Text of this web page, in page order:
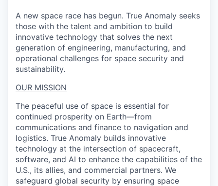
A new space race has begun. True Anomaly seeks
those with the talent and ambition to build
innovative technology that solves the next
generation of engineering, manufacturing, and
operational challenges for space security and
sustainability.
OUR MISSION
The peaceful use of space is essential for
continued prosperity on Earth—from
communications and finance to navigation and
logistics. True Anomaly builds innovative
technology at the intersection of spacecraft,
software, and AI to enhance the capabilities of the
U.S., its allies, and commercial partners. We
safeguard global security by ensuring space